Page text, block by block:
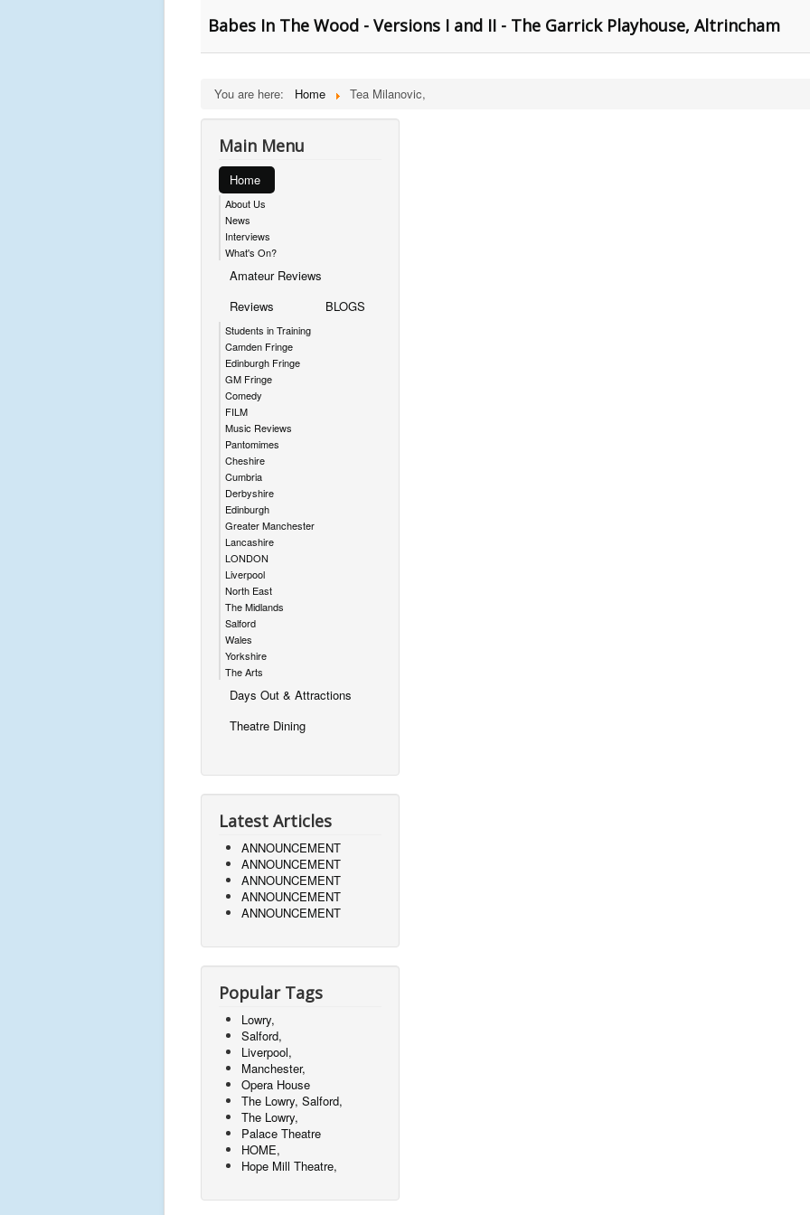
Babes In The Wood - Versions I and II - The Garrick Playhouse, Altrincham
You are here: Home Tea Milanovic,
Main Menu
Home
About Us
News
Interviews
What's On?
Amateur Reviews
Reviews
Students in Training
Camden Fringe
Edinburgh Fringe
GM Fringe
Comedy
FILM
Music Reviews
Pantomimes
Cheshire
Cumbria
Derbyshire
Edinburgh
Greater Manchester
Lancashire
LONDON
Liverpool
North East
The Midlands
Salford
Wales
Yorkshire
The Arts
BLOGS
Days Out & Attractions
Theatre Dining
Latest Articles
ANNOUNCEMENT
ANNOUNCEMENT
ANNOUNCEMENT
ANNOUNCEMENT
ANNOUNCEMENT
Popular Tags
Lowry,
Salford,
Liverpool,
Manchester,
Opera House
The Lowry, Salford,
The Lowry,
Palace Theatre
HOME,
Hope Mill Theatre,